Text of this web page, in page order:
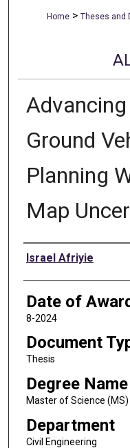
Home > Theses and
Ground
Planning
Map
Author
Israel Afriyie
Date of
8-2024
Document
Thesis
Degree Name
Master of Science (MS)
Department
Civil Engineering